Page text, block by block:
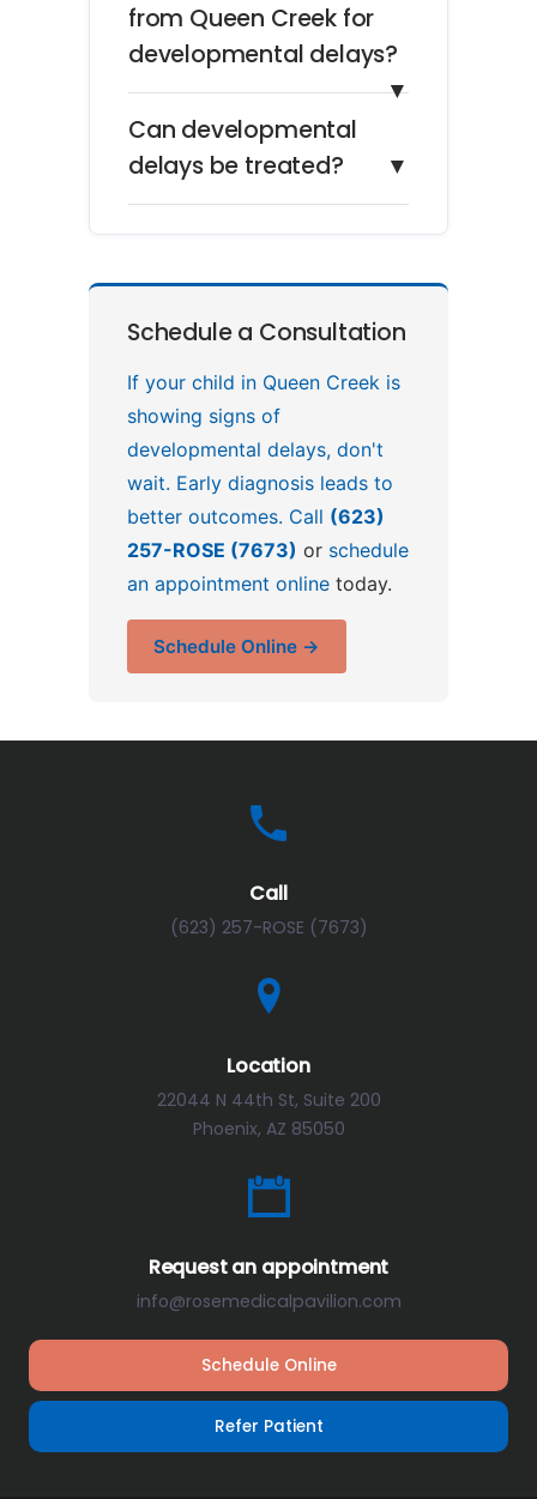
from Queen Creek for
developmental delays?
▼
Can developmental
delays be treated?
▼
Schedule a Consultation
If your child in Queen Creek is
showing signs of
developmental delays, don't
wait. Early diagnosis leads to
better outcomes. Call (623)
257-ROSE (7673) or schedule
an appointment online today.
Schedule Online →
Call
(623) 257-ROSE (7673)
Location
22044 N 44th St, Suite 200
Phoenix, AZ 85050
Request an appointment
info@rosemedicalpavilion.com
Schedule Online
Refer Patient